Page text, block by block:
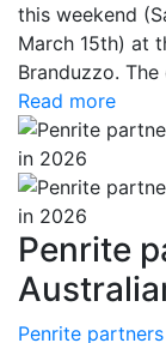
this weekend
March 15th) at
Branduzzo.
Read more
Penrite
Penrite